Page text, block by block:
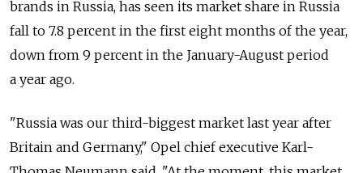
brands in Russia, has seen its market share in Russia
fall to 7.8 percent in the first eight months of the year,
down from 9 percent in the January-August period
a year ago.
"Russia was our third-biggest market last year after
Britain and Germany," Opel chief executive Karl-